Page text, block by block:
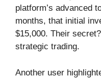
platform’s advanced
months, that initial
$15,000. Their
strategic trading.
Another user